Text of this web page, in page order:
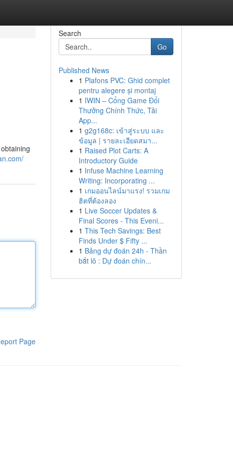
Page
Search
Go
Published News
1 Plafons PVC: Ghid complet
pentru alegere și montaj
1 IWIN – Cổng Game Đổi
Thưởng Chính Thức, Tải
App...
1 g2g168c: เข้าสู่ระบบ และ
ข้อมูล | รายละเอียดสมา...
1 Raised Plot Carts: A
Introductory Guide
1 Infuse Machine Learning
Writing: Incorporating ...
1 เกมออนไลน์มาแรง! รวมเกม
ฮิตที่ต้องลอง
1 Live Soccer Updates &
Final Scores - This Eveni...
1 This Tech Savings: Best
Finds Under $ Fifty ...
1 Bảng dự đoán 24h - Thần
bắt lô : Dự đoán chín...